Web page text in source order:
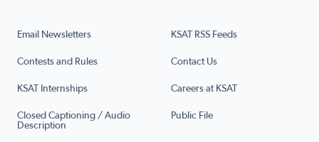
Email Newsletters KSAT RSS Feeds
Contests and Rules Contact Us
KSAT Internships Careers at KSAT
Closed Captioning / Audio
Description
Public File